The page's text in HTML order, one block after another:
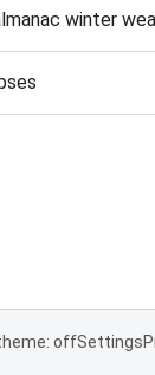
winter
offSettings